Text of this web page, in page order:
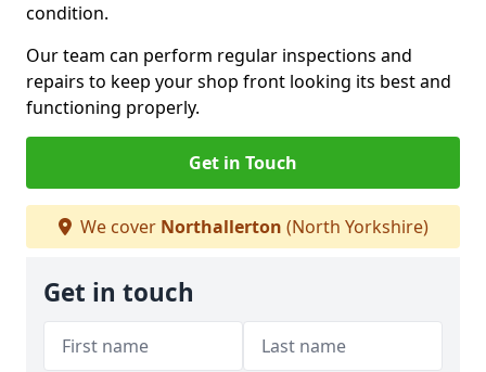
condition.
Our team can perform regular inspections and
repairs to keep your shop front looking its best and
functioning properly.
Get in Touch
We cover Northallerton (North Yorkshire)
Get in touch